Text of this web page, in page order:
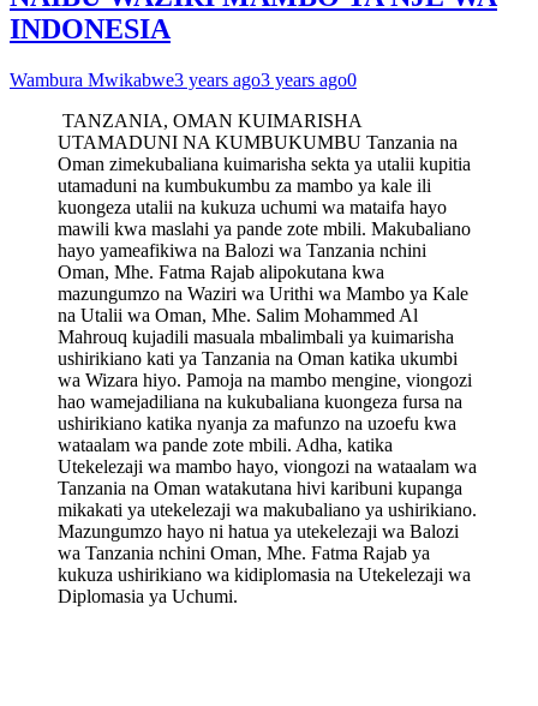
INDONESIA
Wambura Mwikabwe3 years ago3 years ago0
TANZANIA, OMAN KUIMARISHA
UTAMADUNI NA KUMBUKUMBU Tanzania na
Oman zimekubaliana kuimarisha sekta ya utalii kupitia
utamaduni na kumbukumbu za mambo ya kale ili
kuongeza utalii na kukuza uchumi wa mataifa hayo
mawili kwa maslahi ya pande zote mbili. Makubaliano
hayo yameafikiwa na Balozi wa Tanzania nchini
Oman, Mhe. Fatma Rajab alipokutana kwa
mazungumzo na Waziri wa Urithi wa Mambo ya Kale
na Utalii wa Oman, Mhe. Salim Mohammed Al
Mahrouq kujadili masuala mbalimbali ya kuimarisha
ushirikiano kati ya Tanzania na Oman katika ukumbi
wa Wizara hiyo. Pamoja na mambo mengine, viongozi
hao wamejadiliana na kukubaliana kuongeza fursa na
ushirikiano katika nyanja za mafunzo na uzoefu kwa
wataalam wa pande zote mbili. Adha, katika
Utekelezaji wa mambo hayo, viongozi na wataalam wa
Tanzania na Oman watakutana hivi karibuni kupanga
mikakati ya utekelezaji wa makubaliano ya ushirikiano.
Mazungumzo hayo ni hatua ya utekelezaji wa Balozi
wa Tanzania nchini Oman, Mhe. Fatma Rajab ya
kukuza ushirikiano wa kidiplomasia na Utekelezaji wa
Diplomasia ya Uchumi.